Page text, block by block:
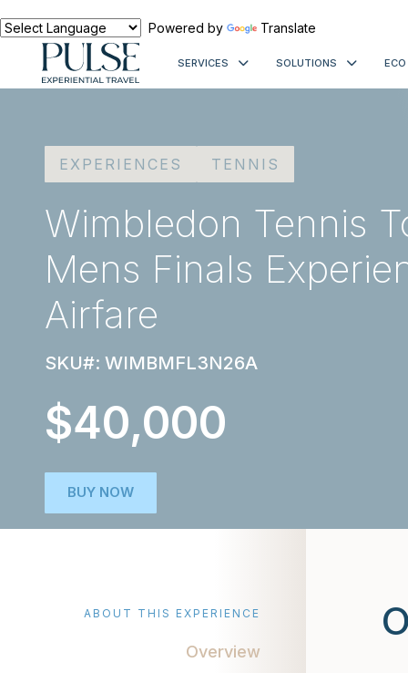
Powered by Translate
SERVICES SOLUTIONS
EXPERIENCES TENNIS
Wimbledon Tennis
Mens Finals
Airfare
SKU#: WIMBMFL3N26A
$40,000
BUY NOW
ABOUT THIS EXPERIENCE
Overview